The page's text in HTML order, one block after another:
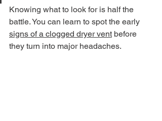
Knowing what to look for is half the
battle. You can learn to spot the early
signs of a clogged dryer vent before
they turn into major headaches.